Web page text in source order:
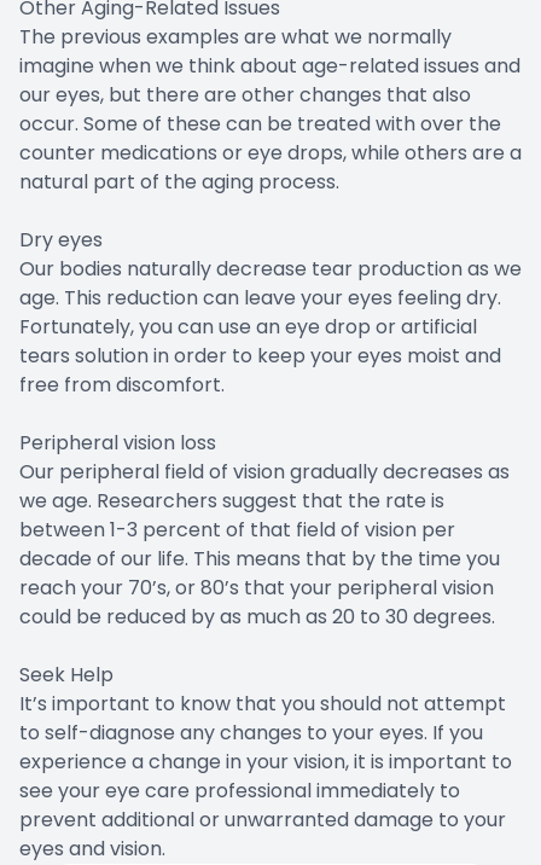
Other Aging-Related Issues
The previous examples are what we normally
imagine when we think about age-related issues and
our eyes, but there are other changes that also
occur. Some of these can be treated with over the
counter medications or eye drops, while others are a
natural part of the aging process.
Dry eyes
Our bodies naturally decrease tear production as we
age. This reduction can leave your eyes feeling dry.
Fortunately, you can use an eye drop or artificial
tears solution in order to keep your eyes moist and
free from discomfort.
Peripheral vision loss
Our peripheral field of vision gradually decreases as
we age. Researchers suggest that the rate is
between 1-3 percent of that field of vision per
decade of our life. This means that by the time you
reach your 70’s, or 80’s that your peripheral vision
could be reduced by as much as 20 to 30 degrees.
Seek Help
It’s important to know that you should not attempt
to self-diagnose any changes to your eyes. If you
experience a change in your vision, it is important to
see your eye care professional immediately to
prevent additional or unwarranted damage to your
eyes and vision.